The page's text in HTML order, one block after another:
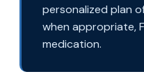
personalized plan
when appropriate,
medication.